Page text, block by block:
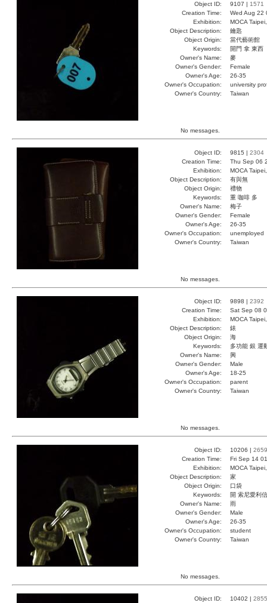
Object ID: 9107 | 1571
Creation Time:
Wed Aug 22
Exhibition:
MOCA
Object Description:
鑰匙
Object Origin:
當代藝術館
Keywords:
開門 拿 東西
Owner's Name:
麥
Owner's Gender:
Female
Owner's Age:
26-35
Owner's Occupation:
university
Owner's Country:
Taiwan
No messages.
Object ID: 9815 | 2304
Creation Time:
Thu Sep 06
Exhibition:
MOCA
Object Description:
有與無
Object Origin:
禮物
Keywords:
重 咖啡 多
Owner's Name:
梅子
Owner's Gender:
Female
Owner's Age:
26-35
Owner's Occupation:
unemployed
Owner's Country:
Taiwan
No messages.
Object ID: 9898 | 2392
Creation Time:
Sat Sep 08
Exhibition:
MOCA
Object Description:
錶
Object Origin:
海
Keywords:
多功能 銀 運
Owner's Name:
興
Owner's Gender:
Male
Owner's Age:
18-25
Owner's Occupation:
parent
Owner's Country:
Taiwan
No messages.
Object ID: 10206 | 2659
Creation Time:
Fri Sep 14
Exhibition:
MOCA
Object Description:
家
Object Origin:
口袋
Keywords:
開 索尼愛利信
Owner's Name:
雨
Owner's Gender:
Male
Owner's Age:
26-35
Owner's Occupation:
student
Owner's Country:
Taiwan
No messages.
Object ID: 10402 | 2855